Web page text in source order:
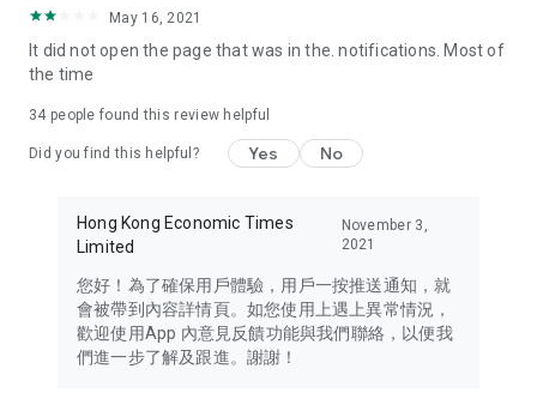
Download now for free and create your own U Lifestyle – a
brand new experience with a different lifestyle!
in the app or email info@ulifestyle.com.hk)
May 16, 2021
It did not open the page that was in the. notifications. Most of
the time
34 people found this review helpful
Did you find this helpful? Yes No
Hong Kong Economic Times
Limited
November 3,
2021
您好！為了確保用戶體驗，用戶一按推送通知，就
會被帶到內容詳情頁。如您使用上遇上異常情況，
歡迎使用App 內意見反饋功能與我們聯絡，以便我
們進一步了解及跟進。謝謝！